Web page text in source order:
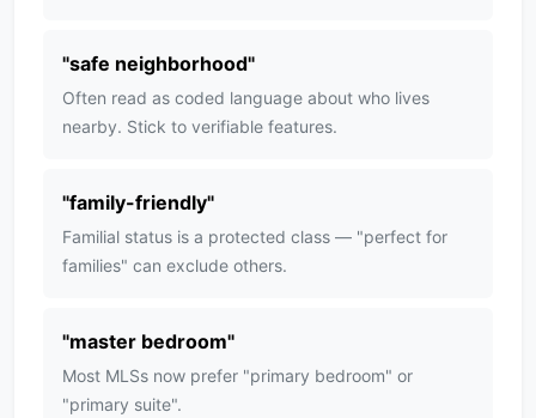
"safe neighborhood"
Often read as coded language about who lives
nearby. Stick to verifiable features.
"family-friendly"
Familial status is a protected class — "perfect for
families" can exclude others.
"master bedroom"
Most MLSs now prefer "primary bedroom" or
"primary suite".